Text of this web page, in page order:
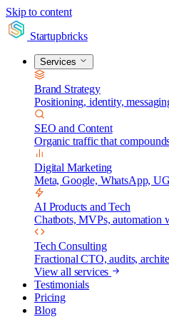
Skip to content
Startupbricks
Services
Brand Strategy
Positioning, identity,
SEO and Content
Organic traffic that
Digital Marketing
Meta, Google, WhatsApp,
AI Products and Tech
Chatbots, MVPs, automation
Tech Consulting
Fractional CTO, audits,
View all services
Testimonials
Pricing
Blog